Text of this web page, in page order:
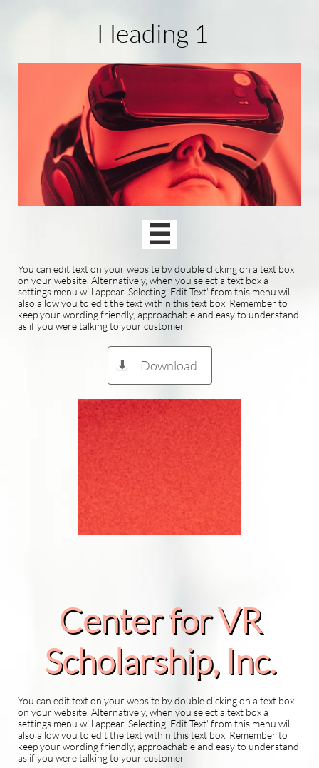
Heading 1

You can edit text on your website by double clicking on a text box
on your website. Alternatively, when you select a text box a
settings menu will appear. Selecting 'Edit Text' from this menu will
also allow you to edit the text within this text box. Remember to
keep your wording friendly, approachable and easy to understand
as if you were talking to your customer
Download

Center for VR
Scholarship​, Inc.
You can edit text on your website by double clicking on a text box
on your website. Alternatively, when you select a text box a
settings menu will appear. Selecting 'Edit Text' from this menu will
also allow you to edit the text within this text box. Remember to
keep your wording friendly, approachable and easy to understand
as if you were talking to your customer